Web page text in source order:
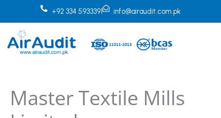
+92 334 5933391 info@airaudit.com.pk
Master Textile Mills